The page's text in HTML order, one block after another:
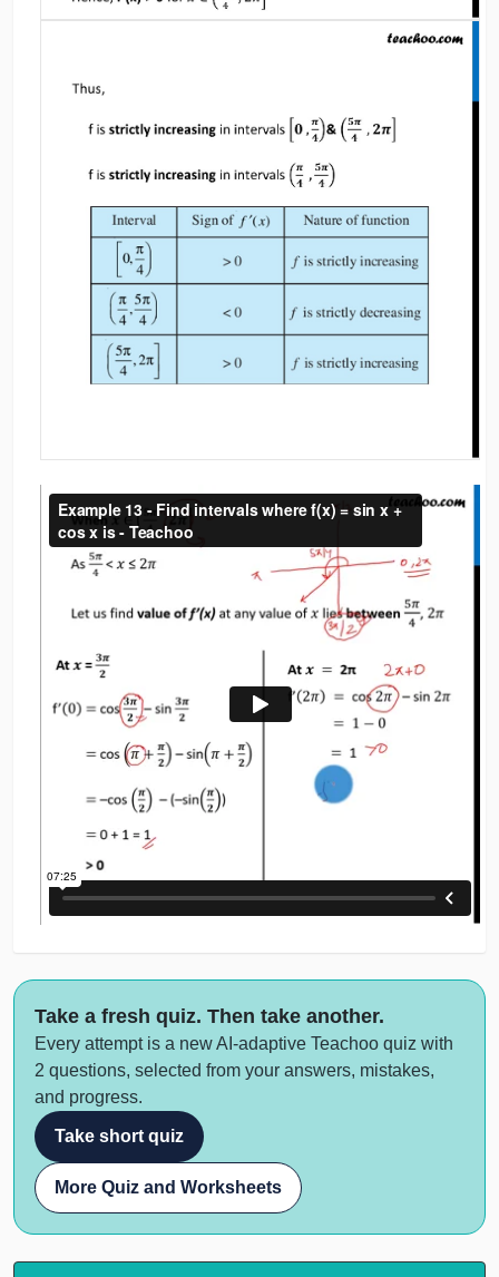
Take a fresh quiz. Then take another.
Every attempt is a new AI-adaptive Teachoo quiz with
2 questions, selected from your answers, mistakes,
and progress.
Take short quiz
More Quiz and Worksheets